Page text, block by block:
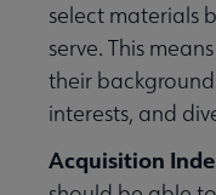
select materials
serve. This
their
interests, and
Acquisition